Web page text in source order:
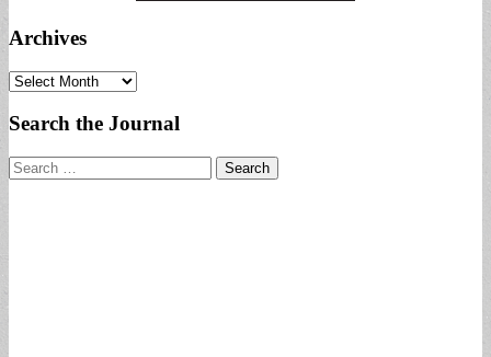
Archives
Archives
Search the Journal
Search
for: